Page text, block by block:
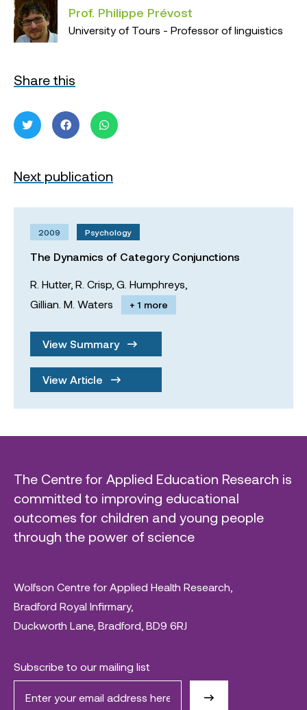
Prof. Philippe Prévost
University of Tours - Professor of linguistics
Share this
Next publication
2009 Psychology
The Dynamics of Category Conjunctions
R. Hutter, R. Crisp, G. Humphreys,
Gillian. M. Waters
+ 1 more
View Summary
View Article
The Centre for Applied Education Research is
committed to improving educational
outcomes for children and young people
through the power of science
Wolfson Centre for Applied Health Research,
Bradford Royal Infirmary,
Duckworth Lane, Bradford, BD9 6RJ
Subscribe to our mailing list